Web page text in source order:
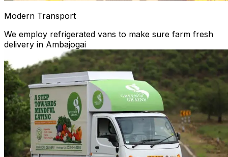
Modern Transport
We employ refrigerated vans to make sure farm fresh
delivery in Ambajogai